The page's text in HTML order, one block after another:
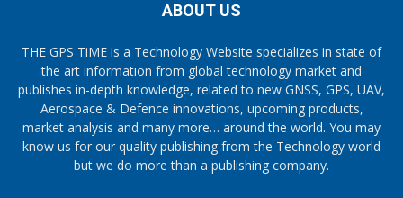
ABOUT US
THE GPS TiME is a Technology Website specializes in state of
the art information from global technology market and
publishes in-depth knowledge, related to new GNSS, GPS, UAV,
Aerospace & Defence innovations, upcoming products,
market analysis and many more… around the world. You may
know us for our quality publishing from the Technology world
but we do more than a publishing company.